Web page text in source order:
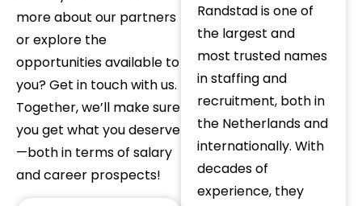
more about our partners
or explore the
opportunities available to
you? Get in touch with us.
Together, we’ll make sure
you get what you deserve
—both in terms of salary
and career prospects!
Randstad is one of
the largest and
most trusted names
in staffing and
recruitment, both in
the Netherlands and
internationally. With
decades of
experience, they